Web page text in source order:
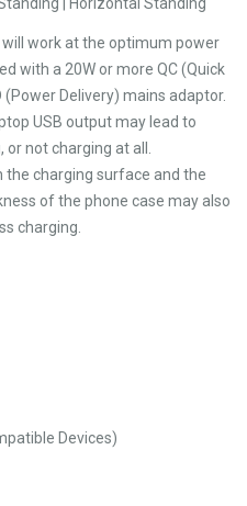
will work at the optimum power
with a 20W or more QC (Quick
(Power Delivery) mains adaptor.
USB output may lead to
not charging at all.
the charging surface and the
of the phone case may also
charging.
Devices)